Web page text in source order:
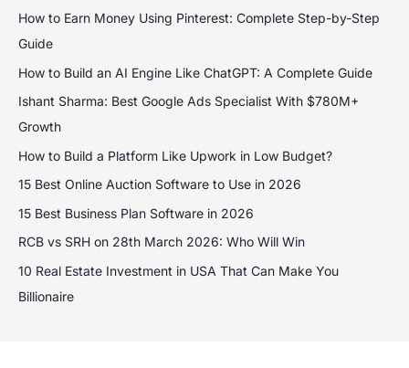
How to Earn Money Using Pinterest: Complete Step-by-Step
Guide
How to Build an AI Engine Like ChatGPT: A Complete Guide
Ishant Sharma: Best Google Ads Specialist With $780M+
Growth
How to Build a Platform Like Upwork in Low Budget?
15 Best Online Auction Software to Use in 2026
15 Best Business Plan Software in 2026
RCB vs SRH on 28th March 2026: Who Will Win
10 Real Estate Investment in USA That Can Make You
Billionaire